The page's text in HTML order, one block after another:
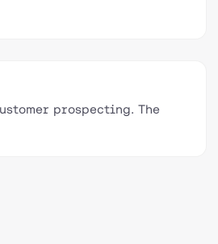
prospecting. The